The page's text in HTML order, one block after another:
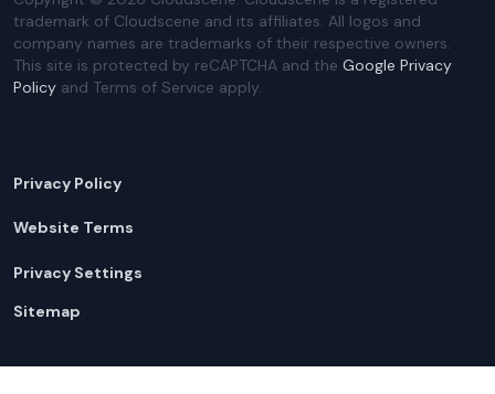
trademark of Cloudscene and its affiliates. All logos and
company names are trademarks of their respective owners.
This site is protected by reCAPTCHA and the Google Privacy
Policy and Terms of Service apply.
Privacy Policy
Website Terms
Privacy Settings
Sitemap